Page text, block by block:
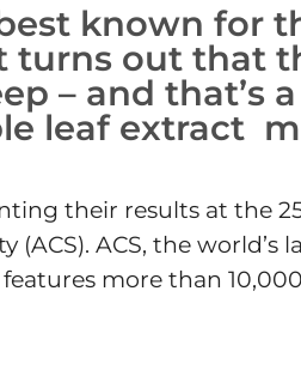
known for
turns out that
– and that’s
leaf extract
their results at the
(ACS). ACS, the
more than